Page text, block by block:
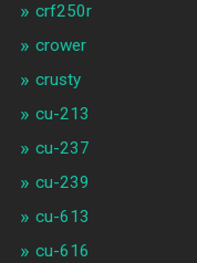
crf250r
crower
crusty
cu-213
cu-237
cu-239
cu-613
cu-616